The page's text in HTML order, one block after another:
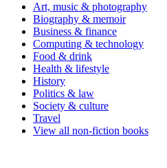
Art, music & photography
Biography & memoir
Business & finance
Computing & technology
Food & drink
Health & lifestyle
History
Politics & law
Society & culture
Travel
View all non-fiction books